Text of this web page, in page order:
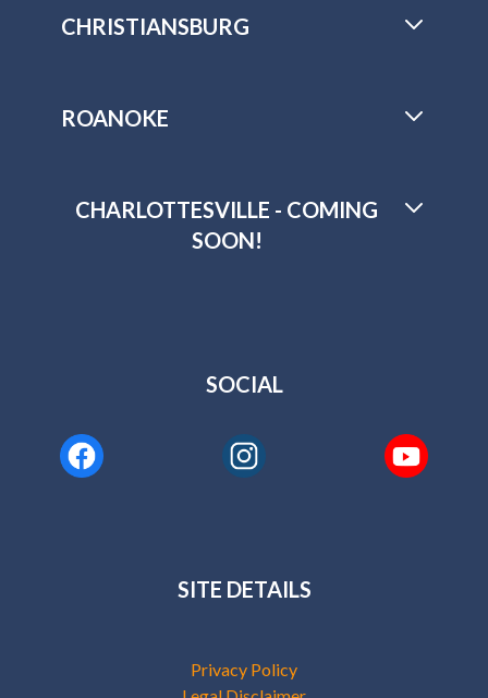
CHRISTIANSBURG
ROANOKE
CHARLOTTESVILLE - COMING
SOON!
SOCIAL
SITE DETAILS
Privacy Policy